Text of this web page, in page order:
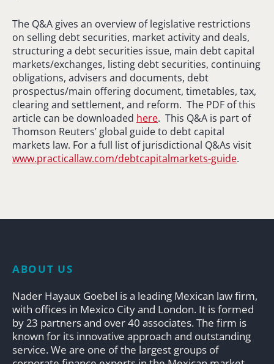
The Q&A gives an overview of legislative restrictions
on selling debt securities, market activity and deals,
structuring a debt securities issue, main debt capital
markets/exchanges, listing debt securities, continuing
obligations, advisers and documents, debt
prospectus/main offering document, timetables, tax,
clearing and settlement, and reform. The PDF of this
article can be downloaded here. This Q&A is part of
Thomson Reuters’ global guide to debt capital
markets law. For a full list of jurisdictional Q&As visit
www.practicallaw.com/debtcapitalmarkets-guide.
ABOUT US
Nader Hayaux Goebel is a leading Mexican law firm,
with offices in Mexico City and London. It is formed
by 23 partners and over 40 associates. The firm is
known for its innovative approach and outstanding
service. We are one of the largest groups of